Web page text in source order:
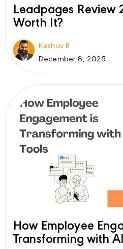
Leadpages Review
Worth It?
Keshav B
December 8, 2025
How Employee
Transforming with